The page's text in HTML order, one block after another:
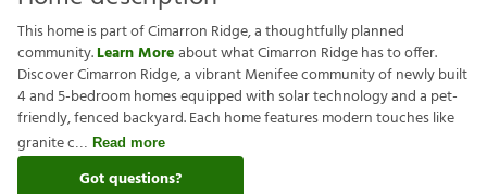
This home is part of Cimarron Ridge, a thoughtfully planned
community.Learn Moreabout what Cimarron Ridge has to offer.
Discover Cimarron Ridge, a vibrant Menifee community of newly built
4 and 5-bedroom homes equipped with solar technology and a pet-
friendly, fenced backyard. Each home features modern touches like
granite c
Read more
Got questions?